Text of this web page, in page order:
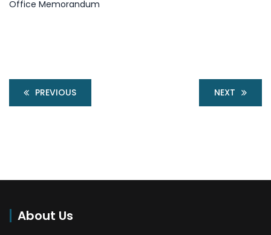
Office Memorandum
PREVIOUS NEXT
About Us